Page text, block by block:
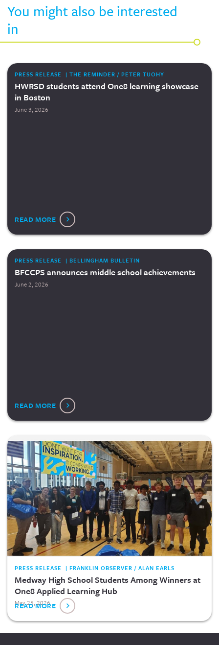
You might also be interested
in
PRESS RELEASE | THE REMINDER / PETER TUOHY
HWRSD students attend One8 learning showcase
in Boston
June 3, 2026
READ MORE
PRESS RELEASE | BELLINGHAM BULLETIN
BFCCPS announces middle school achievements
June 2, 2026
READ MORE
PRESS RELEASE | FRANKLIN OBSERVER / ALAN EARLS
Medway High School Students Among Winners at
One8 Applied Learning Hub
May 25, 2026
READ MORE